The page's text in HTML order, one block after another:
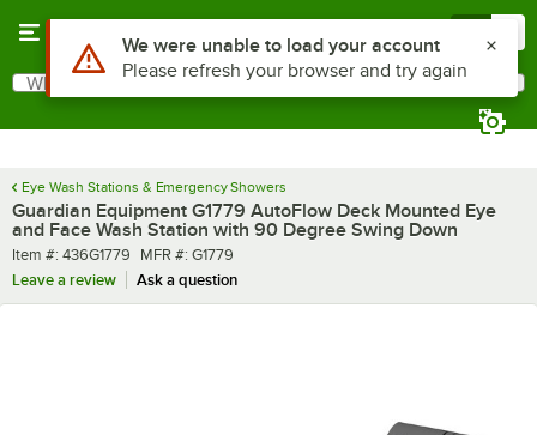
Search
What are you looking for?
Eye Wash Stations & Emergency Showers
Guardian Equipment G1779 AutoFlow Deck Mounted Eye
and Face Wash Station with 90 Degree Swing Down
Item number
Item #: 436G1779 MFR number
MFR #: G1779
Leave a review
Ask a question